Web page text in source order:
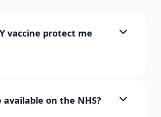
vaccine protect me
on the NHS?